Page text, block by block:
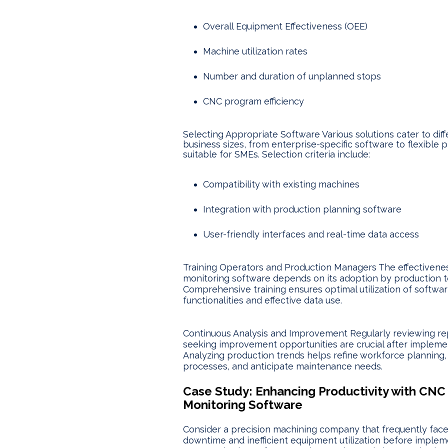
Overall Equipment Effectiveness (OEE)
Machine utilization rates
Number and duration of unplanned stops
CNC program efficiency
Selecting Appropriate Software Various solutions cater to
business sizes, from enterprise-specific software to flexible
suitable for SMEs. Selection criteria include:
Compatibility with existing machines
Integration with production planning software
User-friendly interfaces and real-time data access
Training Operators and Production Managers The
monitoring software depends on its adoption by production
Comprehensive training ensures optimal utilization of
functionalities and effective data use.
Continuous Analysis and Improvement Regularly reviewing
seeking improvement opportunities are crucial after
Analyzing production trends helps refine workforce
processes, and anticipate maintenance needs.
Case Study: Enhancing Productivity with CNC
Monitoring Software
Consider a precision machining company that frequently
downtime and inefficient equipment utilization before